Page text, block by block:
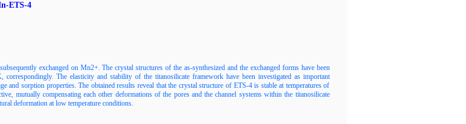
ETS-4
exchanged on Mn2+. The crystal structures of the as-synthesized and the exchanged forms have been
The elasticity and stability of the titanosilicate framework have been investigated as important
and sorption properties. The obtained results reveal that the crystal structure of ETS-4 is stable at temperatures of
mutually compensating each other deformations of the pores and the channel systems within the titanosilicate
deformation at low temperature conditions.